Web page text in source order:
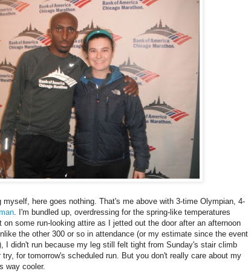
here goes nothing. That's me above with 3-time Olympian, 4-
. I'm bundled up, overdressing for the spring-like temperatures
some run-looking attire as I jetted out the door after an afternoon
the other 300 or so in attendance (or my estimate since the event
I didn't run because my leg still felt tight from Sunday's stair climb
for tomorrow's scheduled run. But you don't really care about my
way cooler.